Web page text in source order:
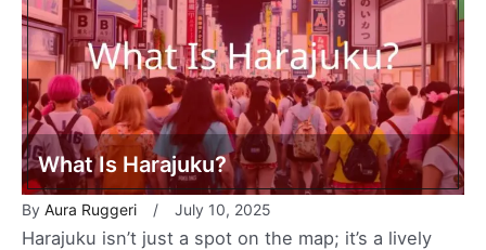
What Is Harajuku?
By Aura Ruggeri July 10, 2025
Harajuku isn’t just a spot on the map; it’s a lively